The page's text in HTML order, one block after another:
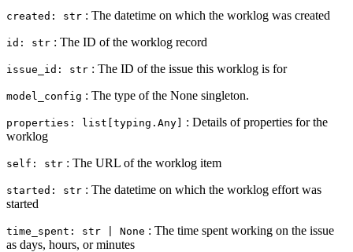
created: str : The datetime on which the worklog was created
id: str : The ID of the worklog record
issue_id: str : The ID of the issue this worklog is for
model_config : The type of the None singleton.
properties: list[typing.Any] : Details of properties for the
worklog
self: str : The URL of the worklog item
started: str : The datetime on which the worklog effort was
started
time_spent: str | None : The time spent working on the issue
as days, hours, or minutes